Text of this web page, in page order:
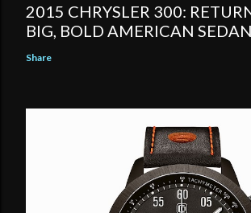
2015 CHRYSLER 300:
BIG, BOLD AMERICAN SEDAN
Share